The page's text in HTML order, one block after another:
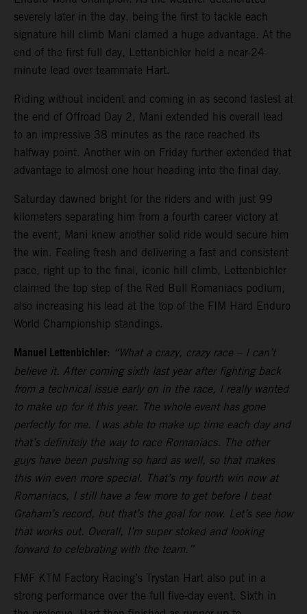
severely later in the day, being the first to tackle each
signature hill climb Mani clamed a huge advantage. At the
end of the first full day, Lettenbichler held a near-24-
minute lead over teammate Hart.
Riding without incident and coming in as second fastest at
the end of Offroad Day 2, Mani extended his overall lead
to an impressive 38 minutes as the race reached its
halfway point. Another win on Friday further extended that
advantage to almost one hour heading into the final day.
Saturday dawned bright for the riders and with just 99
kilometers separating him from a fourth career victory at
the event, Mani knew another solid ride would secure him
the win. Feeling fresh and delivering a fast and consistent
pace, right up to the final, iconic hill climb, Lettenbichler
claimed the top step of the Red Bull Romaniacs podium,
also increasing his lead at the top of the FIM Hard Enduro
World Championship standings.
Manuel Lettenbichler: “What a crazy, crazy race – I can’t
believe it. After coming sixth last year after fighting back
from a technical issue early on in the race, I really wanted
to make up for it this year. The whole event has gone
perfectly for me. I was able to make up time each day and
that’s definitely the way to race Romaniacs. The other
guys have been pushing so hard as well, so that makes
this win even more special. That’s my fourth win now at
Romaniacs, I still have a few more to get before I beat
Graham’s record, but that’s the goal for now. Let’s see how
that works out. Overall, I’m super stoked and looking
forward to celebrating with the team.”
FMF KTM Factory Racing’s Trystan Hart also put in a
strong performance over the full five-day event. Sixth in